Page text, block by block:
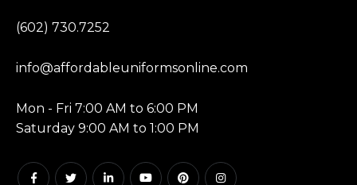
(602) 730.7252
info@affordableuniformsonline.com
Mon - Fri 7:00 AM to 6:00 PM
Saturday 9:00 AM to 1:00 PM